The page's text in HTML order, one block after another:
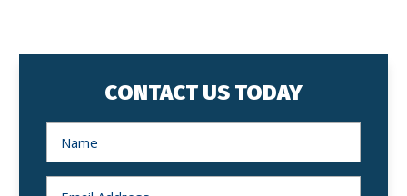
CONTACT US TODAY
N
e
*
E